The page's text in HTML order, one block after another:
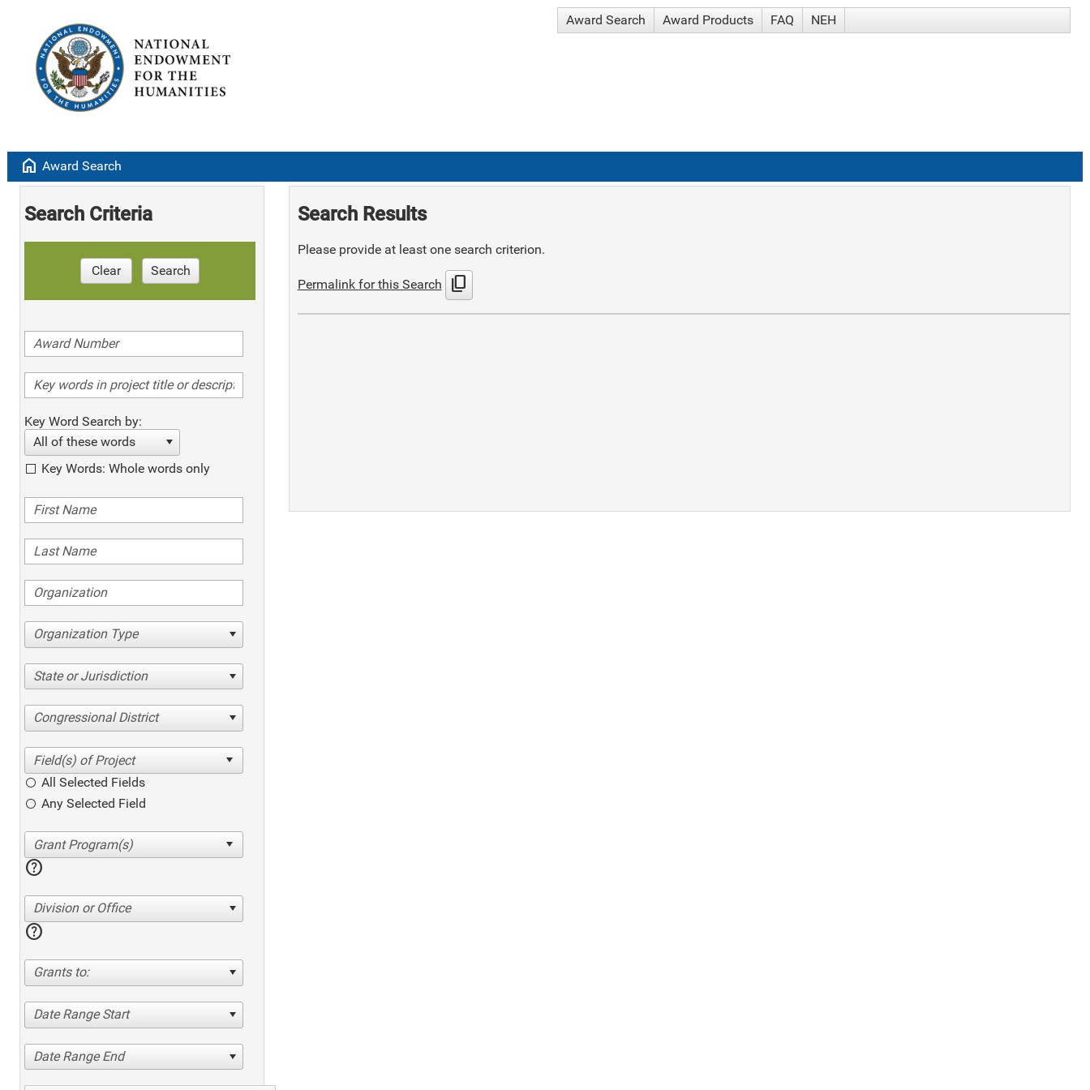
Award Search Award Products FAQ NEH
home Award Search
Search Criteria
Clear Search
Key Word Search by:
All of these words
Key Words: Whole words only
Organization Type
State or Jurisdiction
Congressional District
All Selected Fields
Any Selected Field
help
Division or Office
help
Grants to:
Date Range Start
Date Range End
Search Results
Please provide at least one search criterion.
Permalink for this Search content_copy